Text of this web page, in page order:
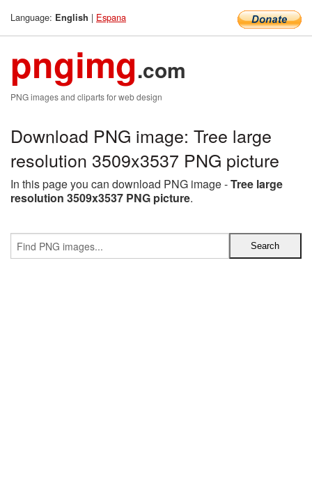
Language: English | Espana
pngimg.com
PNG images and cliparts for web design
Download PNG image: Tree large
resolution 3509x3537 PNG picture
In this page you can download PNG image -Tree large
resolution 3509x3537 PNG picture.